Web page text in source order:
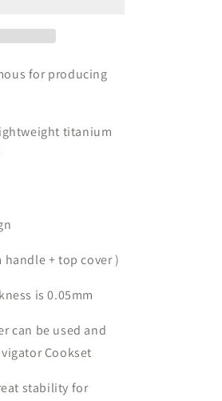
for producing
titanium
handle+top cover )
is 0.05mm
can be used and
Cookset
stability for